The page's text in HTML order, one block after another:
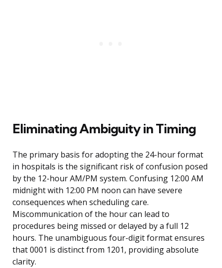
Eliminating Ambiguity in Timing
The primary basis for adopting the 24-hour format
in hospitals is the significant risk of confusion posed
by the 12-hour AM/PM system. Confusing 12:00 AM
midnight with 12:00 PM noon can have severe
consequences when scheduling care.
Miscommunication of the hour can lead to
procedures being missed or delayed by a full 12
hours. The unambiguous four-digit format ensures
that 0001 is distinct from 1201, providing absolute
clarity.